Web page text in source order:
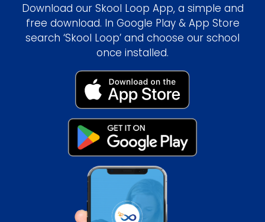
Download our Skool Loop App, a simple and
free download. In Google Play & App Store
search ‘Skool Loop’ and choose our school
once installed.